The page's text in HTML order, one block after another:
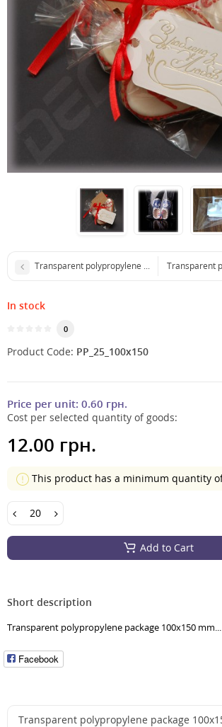
Transparent polypropylene package 65x90
Transparent
In stock
0
Product Code: PP_25_100x150
Price per unit: 0.60 грн.
Cost per selected quantity of goods:
12.00 грн.
This product has a minimum quantity
Add to Cart
Short description
Transparent polypropylene package 100x150 mm...
Facebook
Transparent polypropylene package